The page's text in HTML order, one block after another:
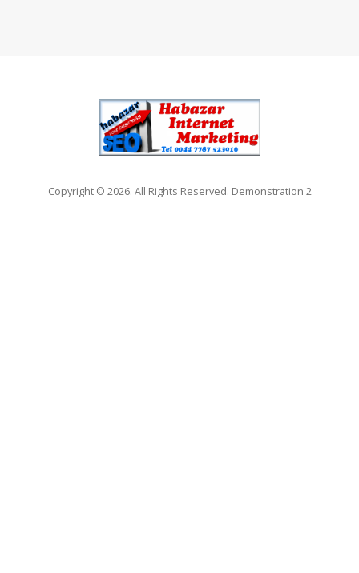
Copyright © 2026. All Rights Reserved. Demonstration 2